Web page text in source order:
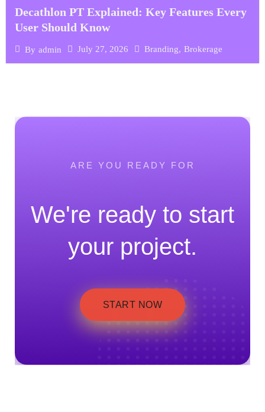
Decathlon PT Explained: Key Features Every
User Should Know
By admin July 27, 2026 Branding, Brokerage
ARE YOU READY FOR
We're ready to start
your project.
START NOW